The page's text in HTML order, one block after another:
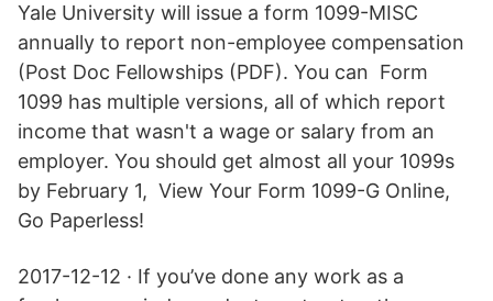
Yale University will issue a form 1099-MISC
annually to report non-employee compensation
(Post Doc Fellowships (PDF). You can Form
1099 has multiple versions, all of which report
income that wasn't a wage or salary from an
employer. You should get almost all your 1099s
by February 1, View Your Form 1099-G Online,
Go Paperless!
2017-12-12 · If you’ve done any work as a